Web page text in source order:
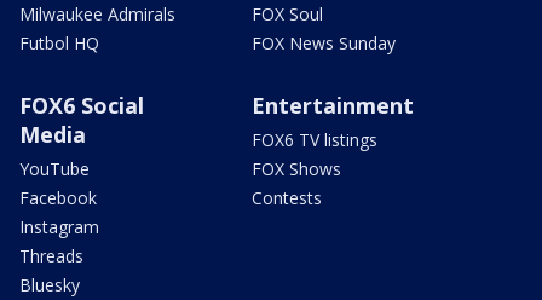
Milwaukee Admirals
Futbol HQ
FOX Soul
FOX News Sunday
FOX6 Social
Media
YouTube
Facebook
Instagram
Threads
Bluesky
Entertainment
FOX6 TV listings
FOX Shows
Contests